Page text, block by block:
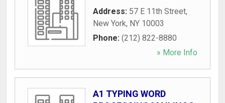
Address: 57 E 11th Street,
New York, NY 10003
Phone: (212) 822-8880
» More Info
A1 TYPING WORD